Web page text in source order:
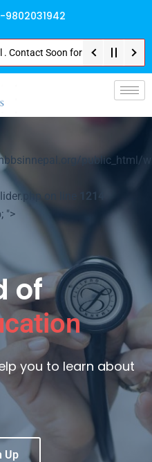
9802031942
Soon for Best Package and
public_html/
on line
1214
">
of
you to learn about
Up